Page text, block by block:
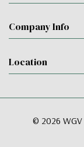
Company Info
Location
© 2026